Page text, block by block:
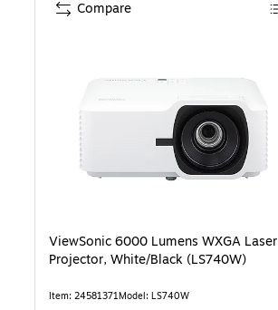
ViewSonic 6000 Lumens WXGA Laser
Projector, White/Black (LS740W)
Item: 24581371Model: LS740W
Compare